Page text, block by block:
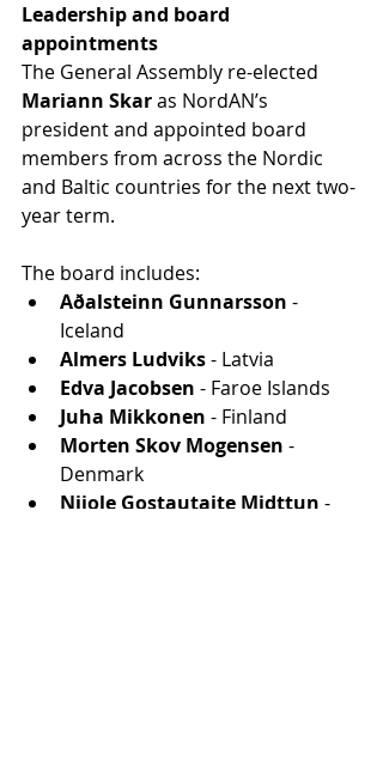
Leadership and board
appointments
The General Assembly re-elected
Mariann Skar as NordAN’s
president and appointed board
members from across the Nordic
and Baltic countries for the next two-
year term.
The board includes:
Aðalsteinn Gunnarsson -
Iceland
Almers Ludviks - Latvia
Edva Jacobsen - Faroe Islands
Juha Mikkonen - Finland
Morten Skov Mogensen -
Denmark
Nijole Gostautaite Midttun -